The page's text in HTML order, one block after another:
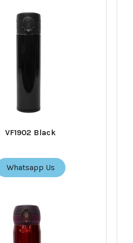
VF1902 Black
Whatsapp Us